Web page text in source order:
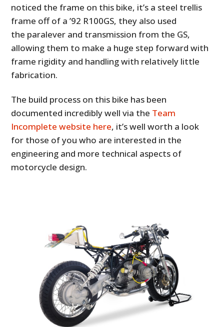
noticed the frame on this bike, it’s a steel trellis
frame off of a ’92 R100GS, they also used
the paralever and transmission from the GS,
allowing them to make a huge step forward with
frame rigidity and handling with relatively little
fabrication.
The build process on this bike has been
documented incredibly well via the Team
Incomplete website here, it’s well worth a look
for those of you who are interested in the
engineering and more technical aspects of
motorcycle design.